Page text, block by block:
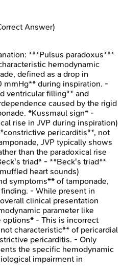
Answer)
***Pulsus paradoxus***
hemodynamic
defined as a drop in
mmHg** during inspiration. -
ventricular filling** and
caused by the rigid
*Kussmaul sign* -
rise in JVP during inspiration)
pericarditis**, not
JVP typically shows
than the paradoxical rise
triad* - **Beck's triad**
heart sounds)
symptoms** of tamponade,
- While present in
clinical presentation
parameter like
options* - This is incorrect
characteristic** of pericardial
pericarditis. - Only
the specific hemodynamic
impairment in